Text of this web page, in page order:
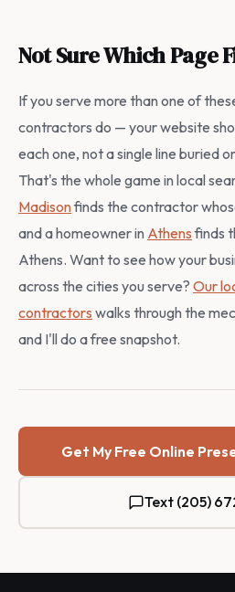
Not Sure Which Page
If you serve more than one of
contractors do — your website
each one, not a single line buried
That's the whole game in local
Madisonfinds the contractor
and a homeowner in Athensfinds
Athens. Want to see how your
across the cities you serve? Our
contractors walks through the
and I'll do a free snapshot.
Get My Free Online
Text (205)